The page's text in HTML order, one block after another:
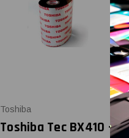
Toshiba
Toshiba Tec BX410 -